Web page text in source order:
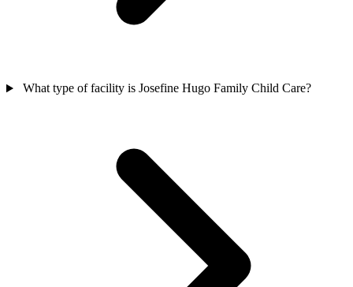
What type of facility is Josefine Hugo Family Child Care?